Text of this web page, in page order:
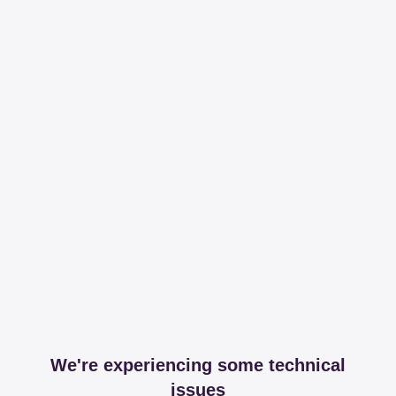
We're experiencing some technical
issues